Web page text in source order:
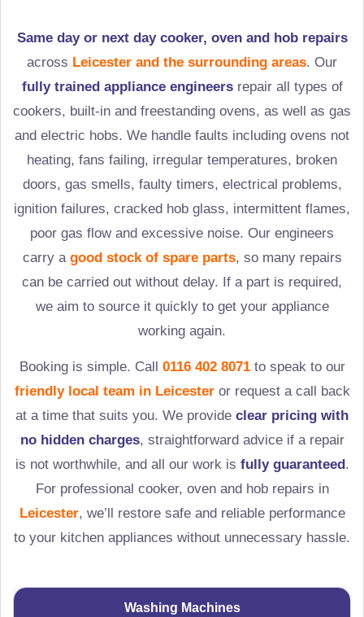
Same day or next day cooker, oven and hob repairs
across Leicester and the surrounding areas. Our
fully trained appliance engineersrepair all types of
cookers, built-in and freestanding ovens, as well as gas
and electric hobs. We handle faults including ovens not
heating, fans failing, irregular temperatures, broken
doors, gas smells, faulty timers, electrical problems,
ignition failures, cracked hob glass, intermittent flames,
poor gas flow and excessive noise. Our engineers
carry a good stock of spare parts, so many repairs
can be carried out without delay. If a part is required,
we aim to source it quickly to get your appliance
working again.
Booking is simple. Call 0116 402 8071to speak to our
friendly local team in Leicesteror request a call back
at a time that suits you. We provide clear pricing with
no hidden charges, straightforward advice if a repair
is not worthwhile, and all our work is fully guaranteed.
For professional cooker, oven and hob repairs in
Leicester, we’ll restore safe and reliable performance
to your kitchen appliances without unnecessary hassle.
Washing Machines